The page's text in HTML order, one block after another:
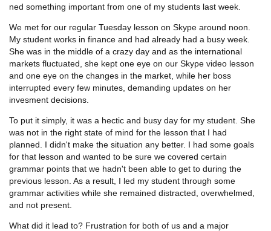
ned something important from one of my students last week.
We met for our regular Tuesday lesson on Skype around noon.
My student works in finance and had already had a busy week.
She was in the middle of a crazy day and as the international
markets fluctuated, she kept one eye on our Skype video lesson
and one eye on the changes in the market, while her boss
interrupted every few minutes, demanding updates on her
invesment decisions.
To put it simply, it was a hectic and busy day for my student. She
was not in the right state of mind for the lesson that I had
planned. I didn't make the situation any better. I had some goals
for that lesson and wanted to be sure we covered certain
grammar points that we hadn't been able to get to during the
previous lesson. As a result, I led my student through some
grammar activities while she remained distracted, overwhelmed,
and not present.
What did it lead to? Frustration for both of us and a major